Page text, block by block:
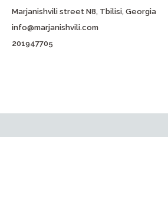
Marjanishvili street N8, Tbilisi, Georgia
info@marjanishvili.com
201947705